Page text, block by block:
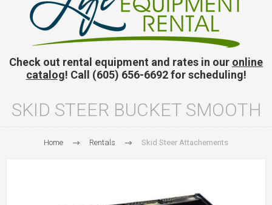
Check out rental equipment and rates in our online
catalog! Call (605) 656-6692 for scheduling!
SKID STEER BUCKET SMOOTH
Home Rentals Skid Steer Attachements